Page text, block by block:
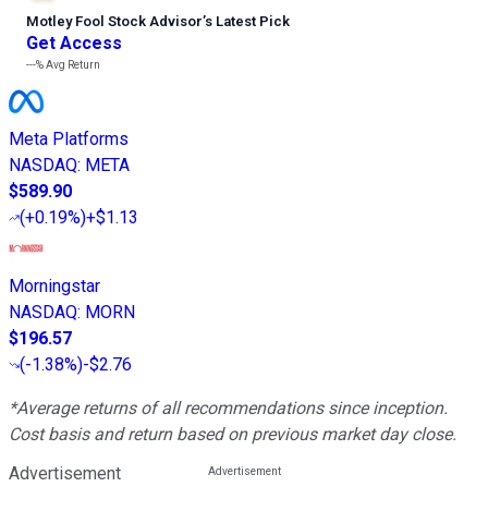
Motley Fool Stock Advisor’s Latest Pick
Get Access
---%Avg Return
Meta Platforms
NASDAQ: META
$589.90
(+0.19%)+$1.13
Morningstar
NASDAQ: MORN
$196.57
(-1.38%)-$2.76
*Average returns of all recommendations since inception.
Cost basis and return based on previous market day close.
Advertisement